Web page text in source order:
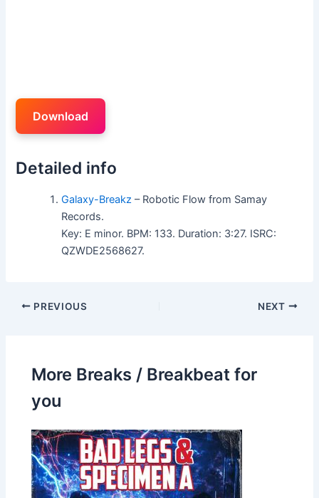
Download
Detailed info
Galaxy-Breakz – Robotic Flow from Samay
Records.
Key: E minor. BPM: 133. Duration: 3:27. ISRC:
QZWDE2568627.
PREVIOUS NEXT
More Breaks / Breakbeat for
you